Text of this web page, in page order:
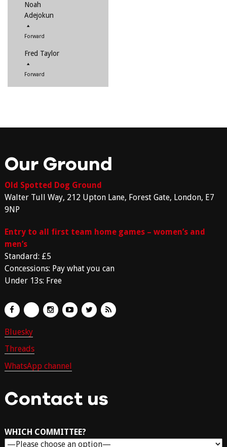
Noah
Adejokun
Forward
Fred Taylor
Forward
Our Ground
Old Spotted Dog Ground
Walter Tull Way, 212 Upton Lane, Forest Gate, London, E7
9NP
Entry to all first team home games – women’s and
men’s
Standard: £5
Concessions: Pay what you can
Under 13s: Free
Bluesky
Threads
WhatsApp channel
Contact us
WHICH COMMITTEE?